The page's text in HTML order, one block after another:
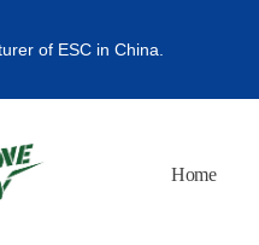
manufacturer of ESC in China.
Home